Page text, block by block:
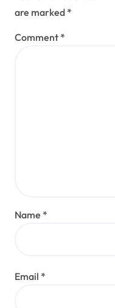
are marked *
Comment *
Name *
Email *